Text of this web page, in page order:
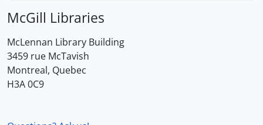
McGill Libraries
McLennan Library Building
3459 rue McTavish
Montreal, Quebec
H3A 0C9